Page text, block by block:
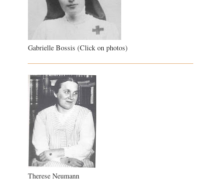
Gabrielle Bossis (Click on photos)
Therese Neumann